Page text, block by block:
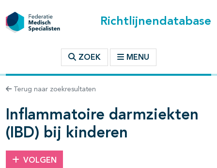
Richtlijnendatabase
ZOEK MENU
Terug naar zoekresultaten
Inflammatoire darmziekten
(IBD) bij kinderen
VOLGEN
openklappen